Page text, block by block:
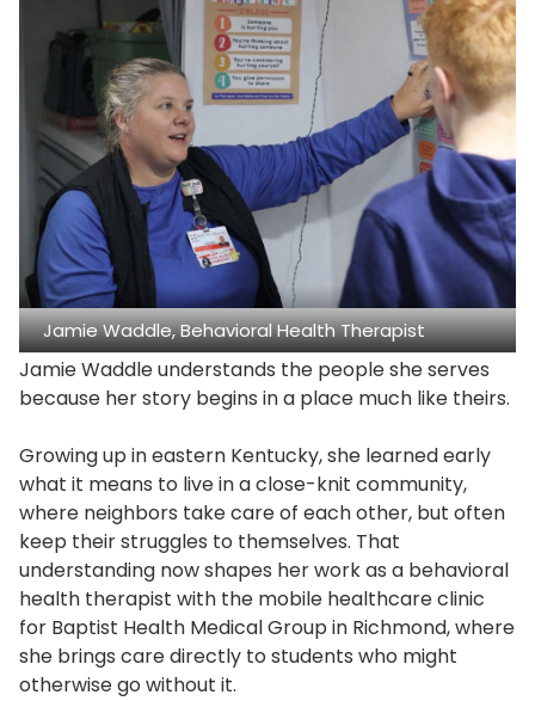
Jamie Waddle, Behavioral Health Therapist
Jamie Waddle understands the people she serves
because her story begins in a place much like theirs.
Growing up in eastern Kentucky, she learned early
what it means to live in a close-knit community,
where neighbors take care of each other, but often
keep their struggles to themselves. That
understanding now shapes her work as a behavioral
health therapist with the mobile healthcare clinic
for Baptist Health Medical Group in Richmond, where
she brings care directly to students who might
otherwise go without it.